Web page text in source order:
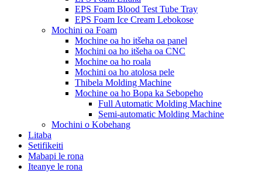
EPS Foam Blood Test Tube Tray
EPS Foam Ice Cream Lebokose
Mochini oa Foam
Mochine oa ho itšeha oa panel
Mochini oa ho itšeha oa CNC
Mochine oa ho roala
Mochini oa ho atolosa pele
Thibela Molding Machine
Mochine oa ho Bopa ka Sebopeho
Full Automatic Molding Machine
Semi-automatic Molding Machine
Mochini o Kobehang
Litaba
Setifikeiti
Mabapi le rona
Iteanye le rona